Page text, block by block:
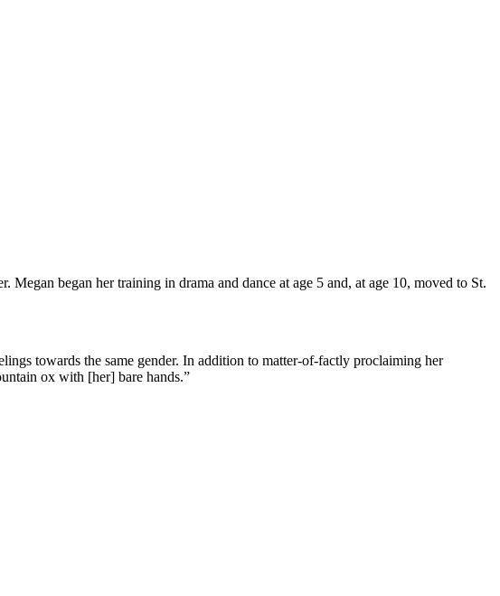
began her training in drama and dance at age 5 and, at age 10, moved to St.
towards the same gender. In addition to matter-of-factly proclaiming her
ox with [her] bare hands.”